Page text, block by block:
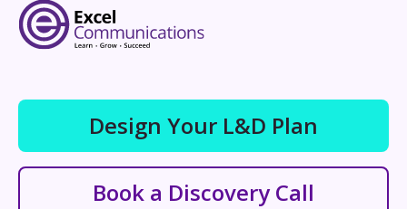
Design Your L&D Plan
Book a Discovery Call